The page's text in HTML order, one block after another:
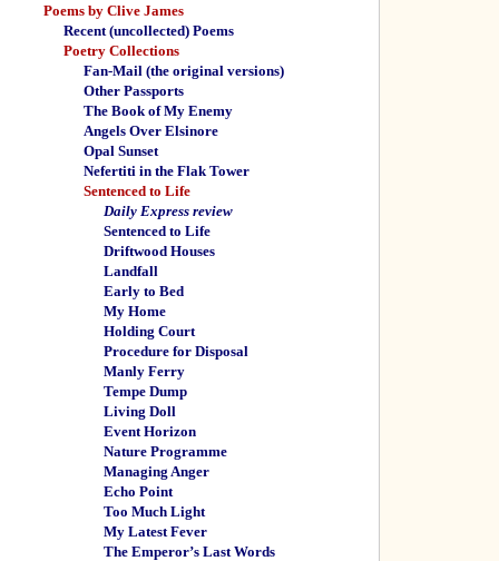
Poems by Clive James
Recent (uncollected) Poems
Poetry Collections
Fan-Mail (the original versions)
Other Passports
The Book of My Enemy
Angels Over Elsinore
Opal Sunset
Nefertiti in the Flak Tower
Sentenced to Life
Daily Express review
Sentenced to Life
Driftwood Houses
Landfall
Early to Bed
My Home
Holding Court
Procedure for Disposal
Manly Ferry
Tempe Dump
Living Doll
Event Horizon
Nature Programme
Managing Anger
Echo Point
Too Much Light
My Latest Fever
The Emperor’s Last Words